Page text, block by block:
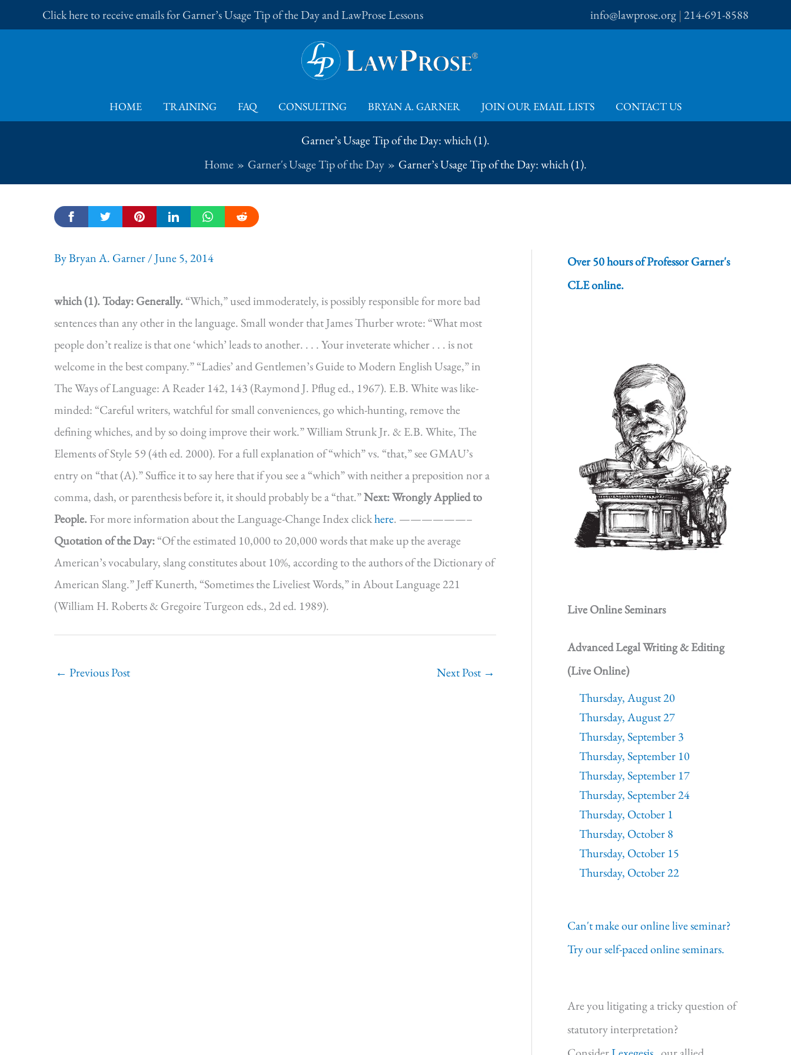
to
Click here to receive emails for Garner’s Usage Tip of the Day and LawProse Lessons info@lawprose.org |214-691-8588
HOME TRAINING FAQ CONSULTING BRYAN A. GARNER JOIN OUR EMAIL LISTS CONTACT US
Garner’s Usage Tip of the Day: which (1).
Home
Garner's Usage Tip of the Day Garner’s Usage Tip of the Day: which (1).
ByBryan A. Garner/June 5, 2014
which (1).Today: Generally. “Which,” used immoderately, is possibly responsible for more bad
sentences than any other in the language. Small wonder that James Thurber wrote: “What most
people don’t realize is that one ‘which’ leads to another. . . . Your inveterate whicher . . . is not
welcome in the best company.” “Ladies’ and Gentlemen’s Guide to Modern English Usage,” in
The Ways of Language: A Reader 142, 143 (Raymond J. Pflug ed., 1967). E.B. White was like-
minded: “Careful writers, watchful for small conveniences, go which-hunting, remove the
defining whiches, and by so doing improve their work.” William Strunk Jr. & E.B. White, The
Elements of Style 59 (4th ed. 2000). For a full explanation of “which” vs. “that,” see GMAU’s
entry on “that (A).” Suffice it to say here that if you see a “which” with neither a preposition nor a
comma, dash, or parenthesis before it, it should probably be a “that.”Next: Wrongly Applied to
People. For more information about the Language-Change Index clickhere. ——————–
Quotation of the Day:“Of the estimated 10,000 to 20,000 words that make up the average
American’s vocabulary, slang constitutes about 10%, according to the authors of the Dictionary of
American Slang.” Jeff Kunerth, “Sometimes the Liveliest Words,” in About Language 221
(William H. Roberts & Gregoire Turgeon eds., 2d ed. 1989).
← Previous Post Next Post →
Over 50 hours of Professor Garner's
CLE online.
Live Online Seminars
Advanced Legal Writing & Editing
(Live Online)
Thursday, August 20
Thursday, August 27
Thursday, September 3
Thursday, September 10
Thursday, September 17
Thursday, September 24
Thursday, October 1
Thursday, October 8
Thursday, October 15
Thursday, October 22
Can't make our online live seminar?
Try our self-paced online seminars.
Are you litigating a tricky question of
statutory interpretation?